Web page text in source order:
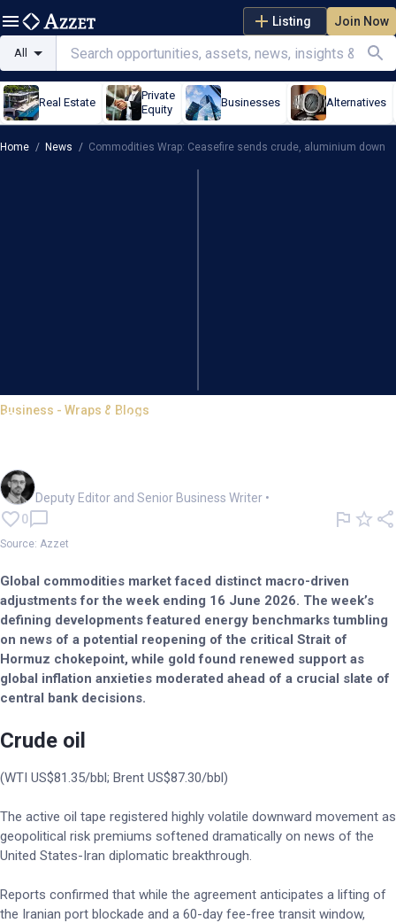
Listing Join Now
All
Real Estate
Private
Equity
Businesses Alternatives
Home / News / Commodities Wrap: Ceasefire sends crude, aluminium down
Business - Wraps & Blogs
Commodities Wrap: Ceasefire
Deputy Editor and Senior Business Writer •
0
Source: Azzet
Global commodities market faced distinct macro-driven
adjustments for the week ending 16 June 2026. The week’s
defining developments featured energy benchmarks tumbling
on news of a potential reopening of the critical Strait of
Hormuz chokepoint, while gold found renewed support as
global inflation anxieties moderated ahead of a crucial slate of
central bank decisions.
Crude oil
(WTI US$81.35/bbl; Brent US$87.30/bbl)
The active oil tape registered highly volatile downward movement as
geopolitical risk premiums softened dramatically on news of the
United States-Iran diplomatic breakthrough.
Reports confirmed that while the agreement anticipates a lifting of
the Iranian port blockade and a 60-day fee-free transit window,